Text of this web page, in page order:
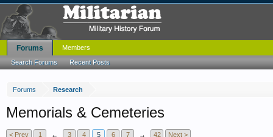
Forums Research
Memorials & Cemeteries
< Prev 1 ← 3 4 5 6 7 → 42 Next >
Forums
Search Forums Recent Posts
Members